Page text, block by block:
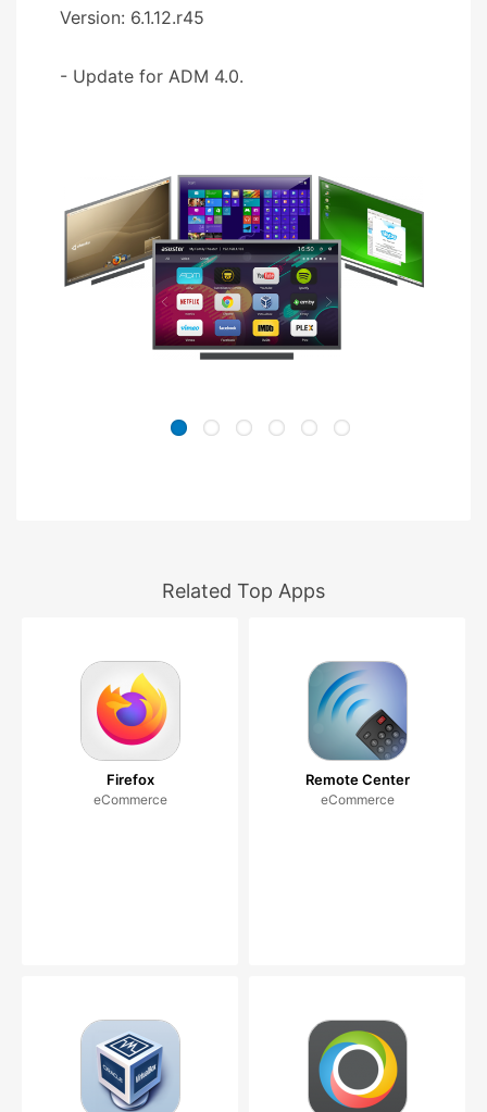
Version: 6.1.12.r45
- Update for ADM 4.0.
Related Top Apps
Firefox
eCommerce
Remote Center
eCommerce